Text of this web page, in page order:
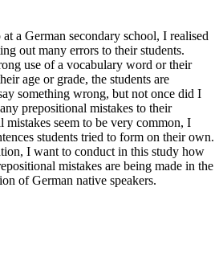
a German secondary school, I realised
out many errors to their students.
use of a vocabulary word or their
age or grade, the students are
something wrong, but not once did I
prepositional mistakes to their
mistakes seem to be very common, I
students tried to form on their own.
I want to conduct in this study how
mistakes are being made in the
of German native speakers.